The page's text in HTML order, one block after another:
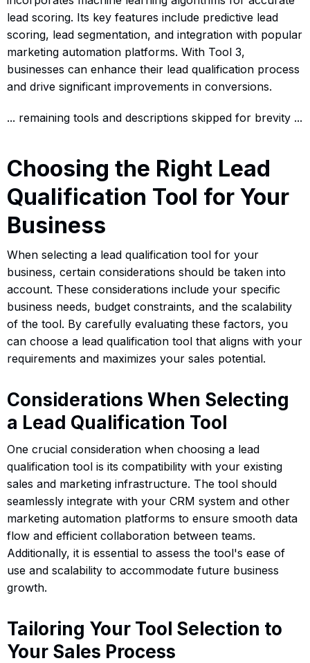
lead scoring. Its key features include predictive lead
scoring, lead segmentation, and integration with popular
marketing automation platforms. With Tool 3,
businesses can enhance their lead qualification process
and drive significant improvements in conversions.
... remaining tools and descriptions skipped for brevity ...
Choosing the Right Lead
Qualification Tool for Your
Business
When selecting a lead qualification tool for your
business, certain considerations should be taken into
account. These considerations include your specific
business needs, budget constraints, and the scalability
of the tool. By carefully evaluating these factors, you
can choose a lead qualification tool that aligns with your
requirements and maximizes your sales potential.
Considerations When Selecting
a Lead Qualification Tool
One crucial consideration when choosing a lead
qualification tool is its compatibility with your existing
sales and marketing infrastructure. The tool should
seamlessly integrate with your CRM system and other
marketing automation platforms to ensure smooth data
flow and efficient collaboration between teams.
Additionally, it is essential to assess the tool's ease of
use and scalability to accommodate future business
growth.
Tailoring Your Tool Selection to
Your Sales Process